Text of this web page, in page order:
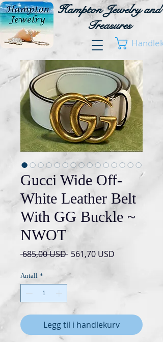
Hampton Jewelry and
Treasures
Gucci Wide Off-
White Leather Belt
With GG Buckle ~
NWOT
685,00 USD Vanlig
561,70 USD
Antall *
Legg til i handlekurv